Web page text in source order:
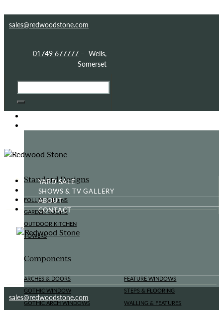
sales@redwoodstone.com
01749 677777 – Wells,
Somerset
Standard Designs
FOLLIES & RUINS
GARDEN ROOMS
OUTDOOR KITCHEN
TOWERS
Components
ARCHES & DOORS
GOTHIC WINDOW
GOTHIC ARCH WINDOWS
FEATURE WINDOWS
STEPS & FLOORING
WALLING & FEATURES
YARD SALE
SHOWS & TV GALLERY
ABOUT
CONTACT
sales@redwoodstone.com